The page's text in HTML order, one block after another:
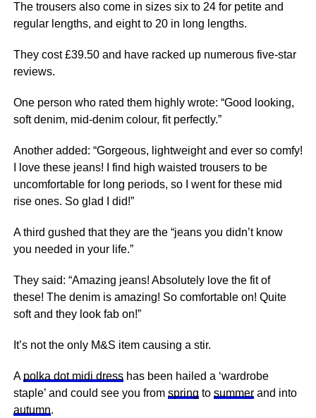
The trousers also come in sizes six to 24 for petite and
regular lengths, and eight to 20 in long lengths.
They cost £39.50 and have racked up numerous five-star
reviews.
One person who rated them highly wrote: “Good looking,
soft denim, mid-denim colour, fit perfectly.”
Another added: “Gorgeous, lightweight and ever so comfy!
I love these jeans! I find high waisted trousers to be
uncomfortable for long periods, so I went for these mid
rise ones. So glad I did!”
A third gushed that they are the “jeans you didn’t know
you needed in your life.”
They said: “Amazing jeans! Absolutely love the fit of
these! The denim is amazing! So comfortable on! Quite
soft and they look fab on!”
It’s not the only M&S item causing a stir.
A polka dot midi dresshas been hailed a ‘wardrobe
staple’ and could see you from spring to summerand into
autumn.